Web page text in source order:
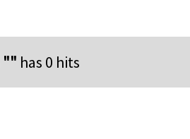
"" has 0 hits